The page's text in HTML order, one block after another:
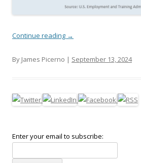
Continue reading →
By James Picerno | September 13, 2024
Enter your email to subscribe: